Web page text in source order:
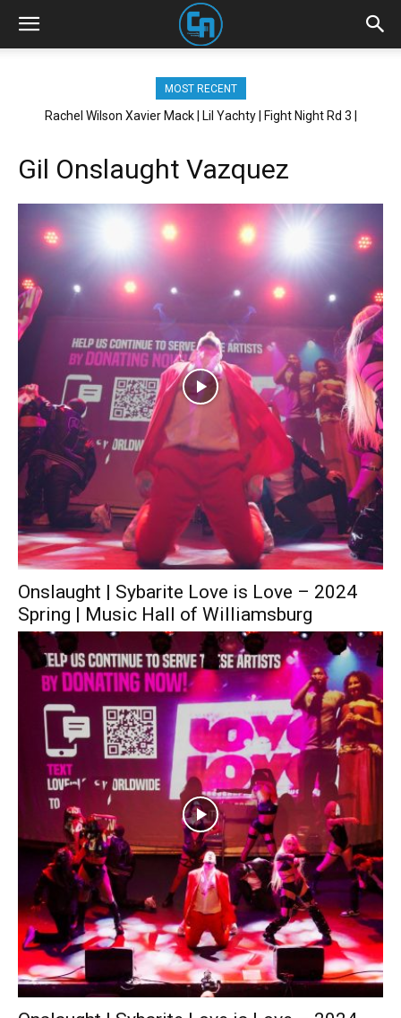
MOST RECENT
Rachel Wilson Xavier Mack | Lil Yachty | Fight Night Rd 3 |
Gil Onslaught Vazquez
Onslaught | Sybarite Love is Love – 2024
Spring | Music Hall of Williamsburg